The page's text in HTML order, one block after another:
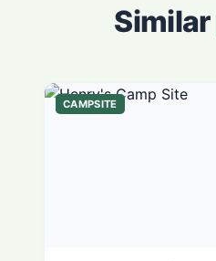
Similar
CAMPSITE